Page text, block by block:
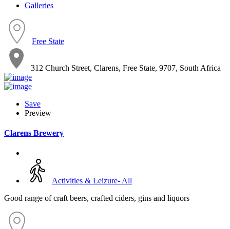
Galleries
Free State
312 Church Street, Clarens, Free State, 9707, South Africa
Save
Preview
Clarens Brewery
Activities & Leizure- All
Good range of craft beers, crafted ciders, gins and liquors